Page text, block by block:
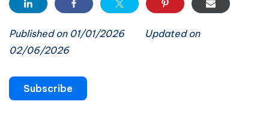
Published on 01/01/2026
Updated on
02/06/2026
Subscribe